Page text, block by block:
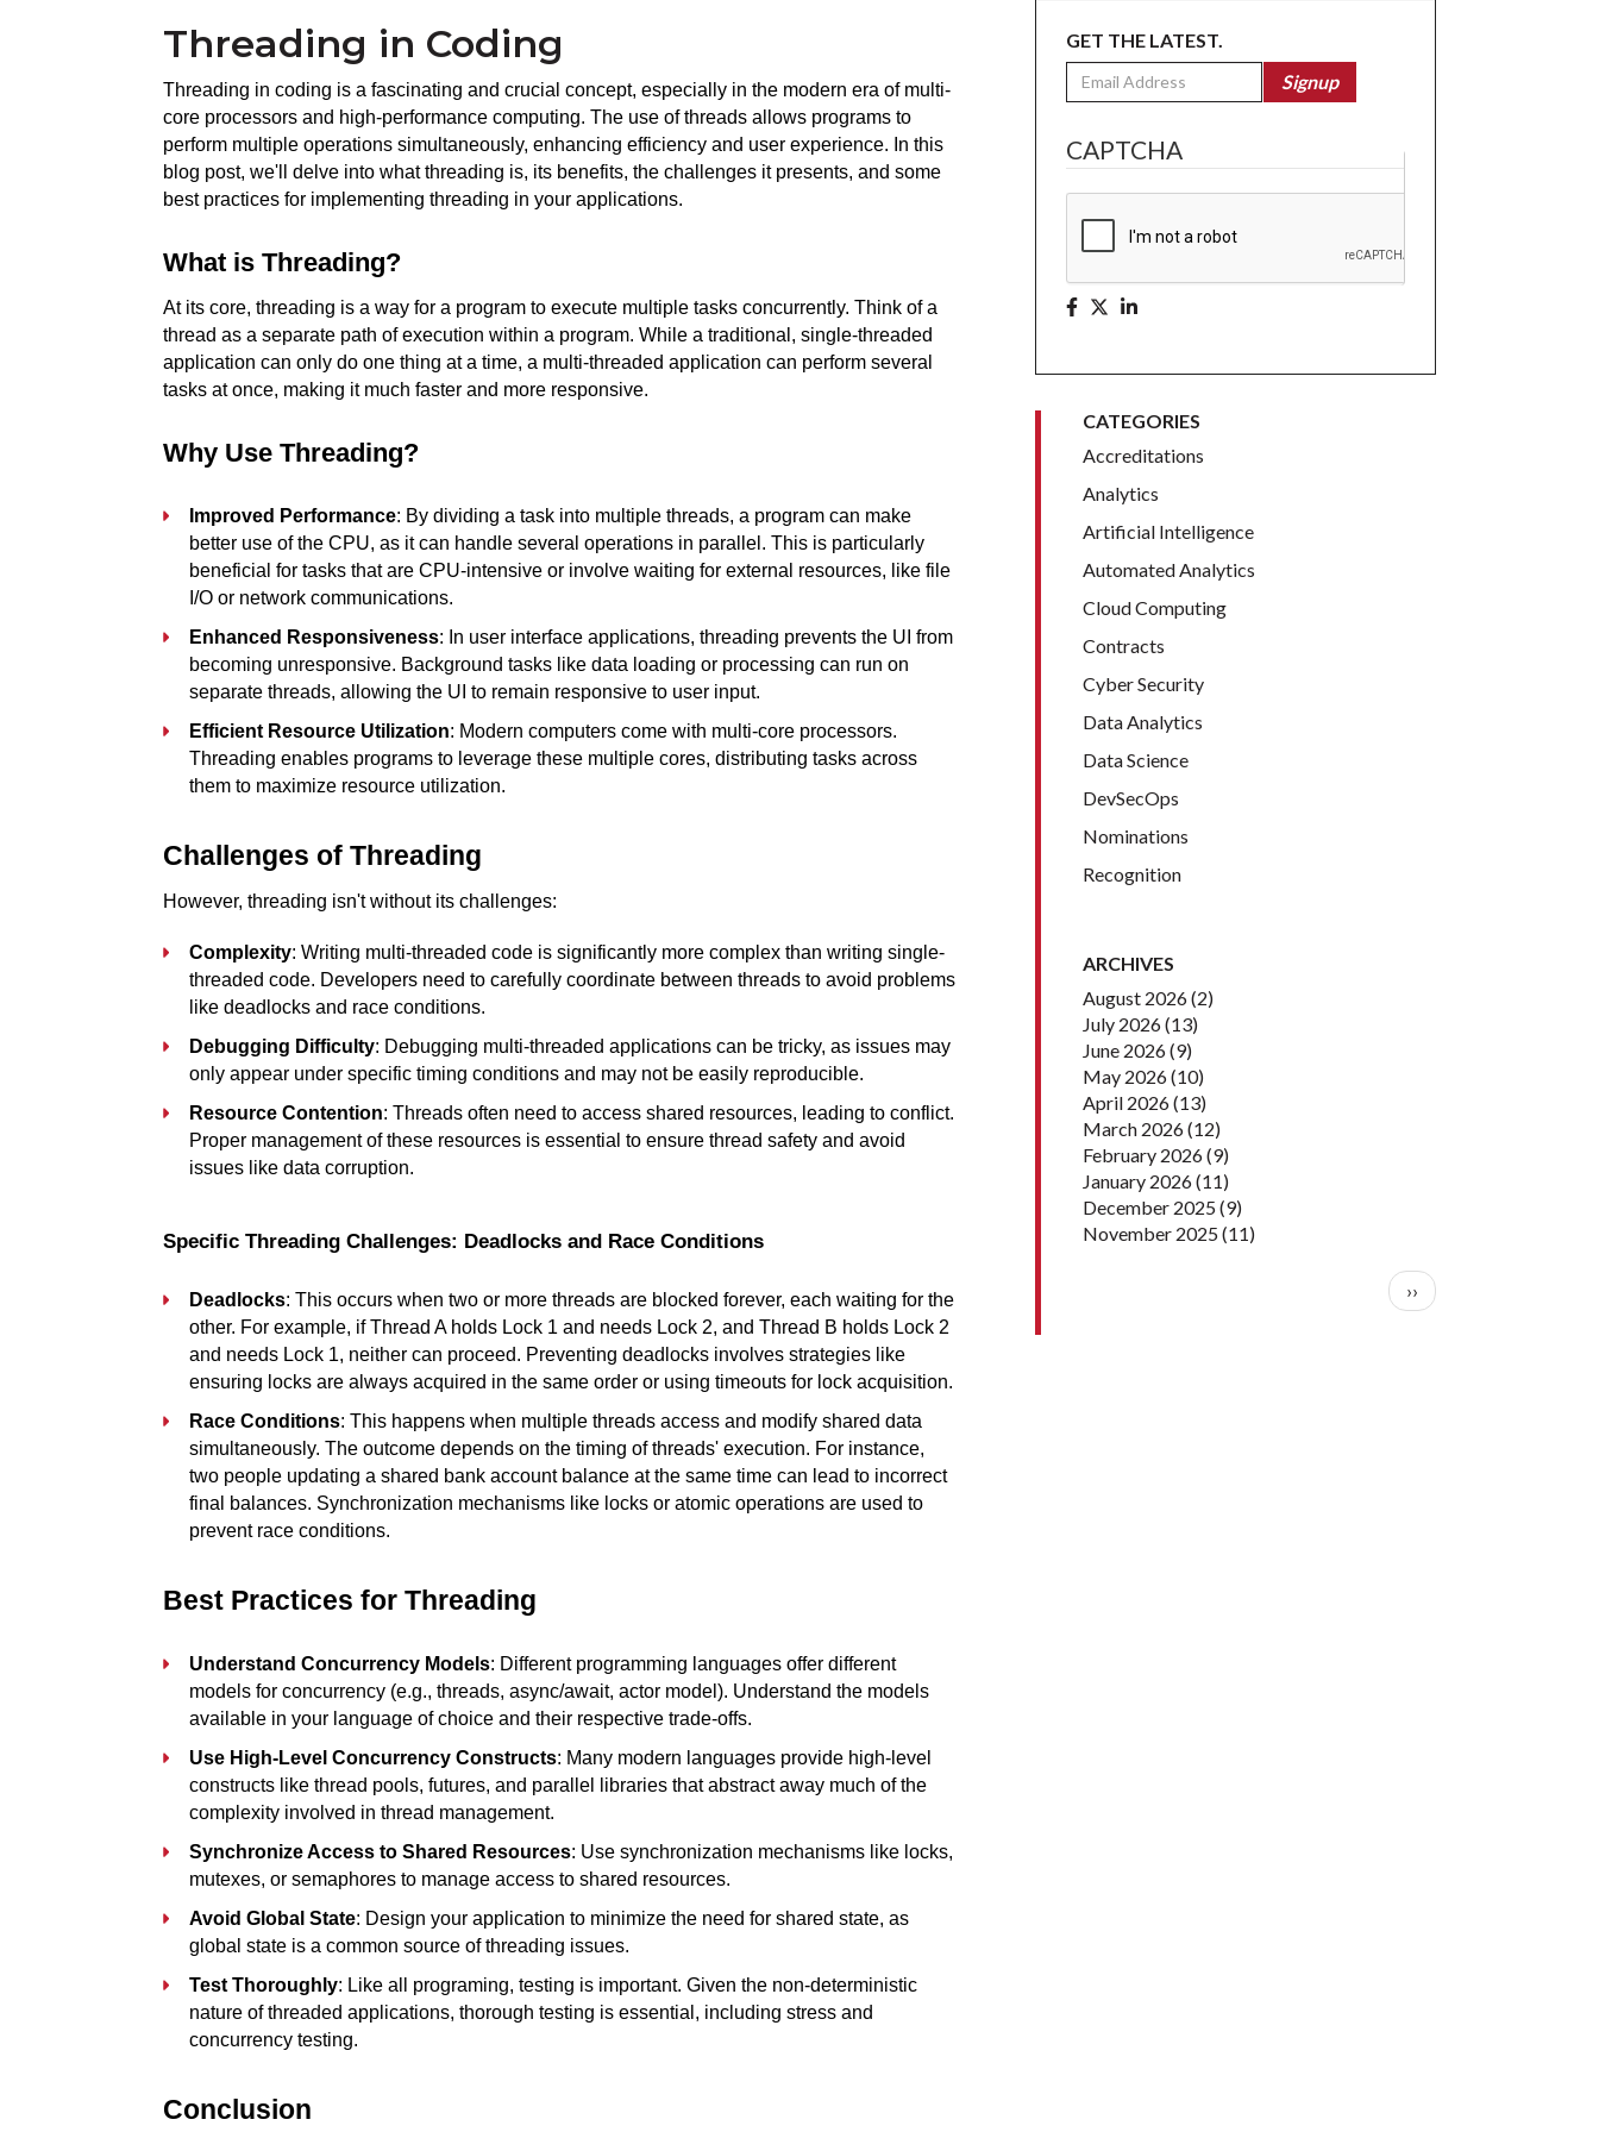
Threading in Coding
Threading in coding is a fascinating and crucial concept, especially in the modern era of multi-
core processors and high-performance computing. The use of threads allows programs to
perform multiple operations simultaneously, enhancing efficiency and user experience. In this
blog post, we'll delve into what threading is, its benefits, the challenges it presents, and some
best practices for implementing threading in your applications.
What is Threading?
At its core, threading is a way for a program to execute multiple tasks concurrently. Think of a
thread as a separate path of execution within a program. While a traditional, single-threaded
application can only do one thing at a time, a multi-threaded application can perform several
tasks at once, making it much faster and more responsive.
Why Use Threading?
Improved Performance: By dividing a task into multiple threads, a program can make
better use of the CPU, as it can handle several operations in parallel. This is particularly
beneficial for tasks that are CPU-intensive or involve waiting for external resources, like file
I/O or network communications.
Enhanced Responsiveness: In user interface applications, threading prevents the UI from
becoming unresponsive. Background tasks like data loading or processing can run on
separate threads, allowing the UI to remain responsive to user input.
Efficient Resource Utilization: Modern computers come with multi-core processors.
Threading enables programs to leverage these multiple cores, distributing tasks across
them to maximize resource utilization.
Challenges of Threading
However, threading isn't without its challenges:
Complexity: Writing multi-threaded code is significantly more complex than writing single-
threaded code. Developers need to carefully coordinate between threads to avoid problems
like deadlocks and race conditions.
Debugging Difficulty: Debugging multi-threaded applications can be tricky, as issues may
only appear under specific timing conditions and may not be easily reproducible.
Resource Contention: Threads often need to access shared resources, leading to conflict.
Proper management of these resources is essential to ensure thread safety and avoid
issues like data corruption.
Specific Threading Challenges: Deadlocks and Race Conditions
Deadlocks: This occurs when two or more threads are blocked forever, each waiting for the
other. For example, if Thread A holds Lock 1 and needs Lock 2, and Thread B holds Lock 2
and needs Lock 1, neither can proceed. Preventing deadlocks involves strategies like
ensuring locks are always acquired in the same order or using timeouts for lock acquisition.
Race Conditions: This happens when multiple threads access and modify shared data
simultaneously. The outcome depends on the timing of threads' execution. For instance,
two people updating a shared bank account balance at the same time can lead to incorrect
final balances. Synchronization mechanisms like locks or atomic operations are used to
prevent race conditions.
Best Practices for Threading
Understand Concurrency Models: Different programming languages offer different
models for concurrency (e.g., threads, async/await, actor model). Understand the models
available in your language of choice and their respective trade-offs.
Use High-Level Concurrency Constructs: Many modern languages provide high-level
constructs like thread pools, futures, and parallel libraries that abstract away much of the
complexity involved in thread management.
Synchronize Access to Shared Resources: Use synchronization mechanisms like locks,
mutexes, or semaphores to manage access to shared resources.
Avoid Global State: Design your application to minimize the need for shared state, as
global state is a common source of threading issues.
Test Thoroughly: Like all programing, testing is important. Given the non-deterministic
nature of threaded applications, thorough testing is essential, including stress and
concurrency testing.
Conclusion
GET THE LATEST.
Email
Signup
CAPTCHA
CATEGORIES
Accreditations
Analytics
Artificial Intelligence
Automated Analytics
Cloud Computing
Contracts
Cyber Security
Data Analytics
Data Science
DevSecOps
Nominations
Recognition
ARCHIVES
August 2026(2)
July 2026(13)
June 2026(9)
May 2026(10)
April 2026(13)
March 2026(12)
February 2026(9)
January 2026(11)
December 2025(9)
November 2025(11)
Next page
››